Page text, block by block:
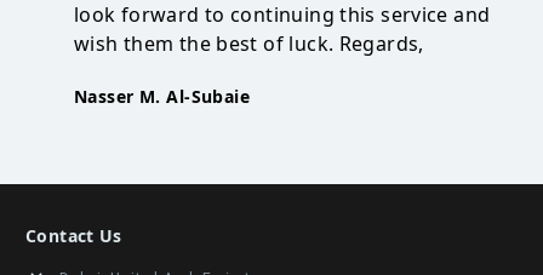
look forward to continuing this service and
wish them the best of luck. Regards,
Nasser M. Al-Subaie
Contact Us